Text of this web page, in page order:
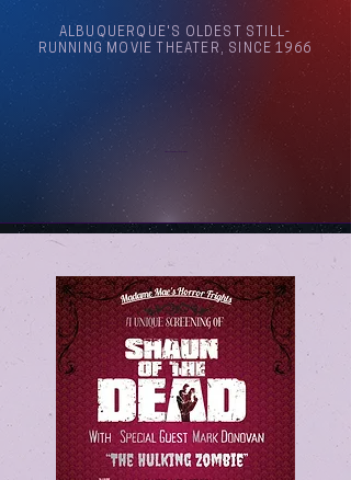
ALBUQUERQUE'S OLDEST STILL-
RUNNING MOVIE THEATER, SINCE 1966